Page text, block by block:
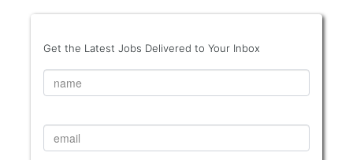
Get the Latest Jobs Delivered to Your Inbox